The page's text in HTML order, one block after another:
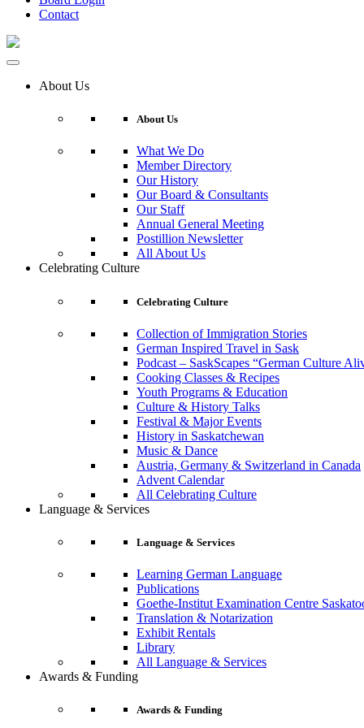
Contact
About Us
About Us
What We Do
Member Directory
Our History
Our Board & Consultants
Our Staff
Annual General Meeting
Postillion Newsletter
All About Us
Celebrating Culture
Celebrating Culture
Collection of Immigration Stories
German Inspired Travel in Sask
Podcast – SaskScapes “German Culture
Cooking Classes & Recipes
Youth Programs & Education
Culture & History Talks
Festival & Major Events
History in Saskatchewan
Music & Dance
Austria, Germany & Switzerland in Canada
Advent Calendar
All Celebrating Culture
Language & Services
Language & Services
Learning German Language
Publications
Goethe-Institut Examination Centre
Translation & Notarization
Exhibit Rentals
Library
All Language & Services
Awards & Funding
Awards & Funding